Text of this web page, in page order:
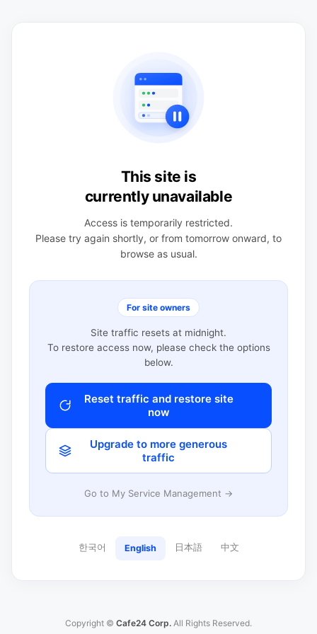
This site is
currently unavailable
Access is temporarily restricted.
Please try again shortly, or from tomorrow onward, to
browse as usual.
For site owners
Site traffic resets at midnight.
To restore access now, please check the options
below.
Reset traffic and restore site
now
Upgrade to more generous
traffic
Go to My Service Management →
한국어 English 日本語 中文
Copyright © Cafe24 Corp. All Rights Reserved.